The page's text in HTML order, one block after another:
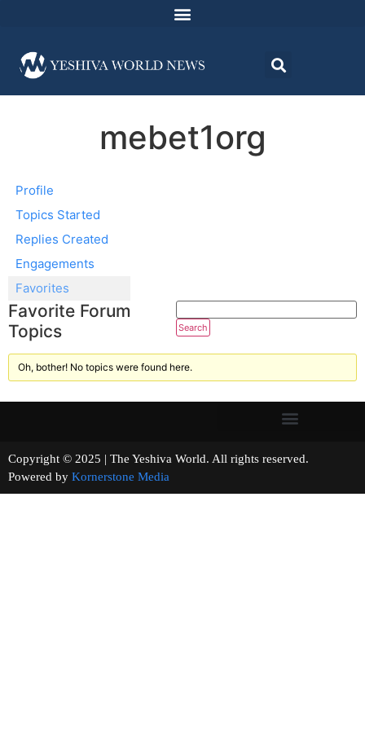
mebet1org
Profile
Topics Started
Replies Created
Engagements
Favorites
Favorite Forum
Topics
Oh, bother! No topics were found here.
Copyright © 2025 | The Yeshiva World. All rights reserved.
Powered by Kornerstone Media